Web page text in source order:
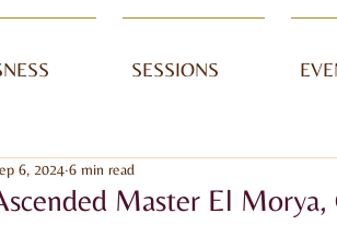
SESSIONS
Master El
6, 2024 6 min read